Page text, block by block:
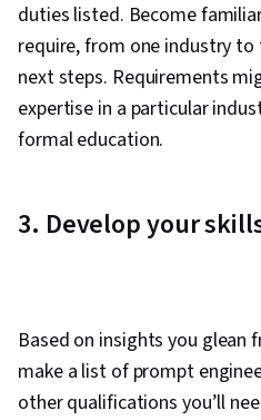
duties listed. Become
require, from one industry to
next steps. Requirements
expertise in a particular
formal education.
3. Develop your
Based on insights you glean
make a list of prompt
other qualifications you’ll